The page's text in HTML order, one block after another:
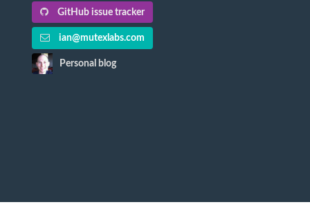
GitHub issue tracker
ian@mutexlabs.com
Personal blog